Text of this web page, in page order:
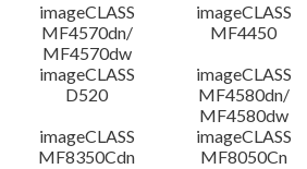
Language(s)
Outline
System requirements
imageCLASS
MF4570dn/
MF4570dw
imageCLASS
MF4450
imageCLASS
D520
imageCLASS
MF4580dn/
MF4580dw
imageCLASS
MF8350Cdn
imageCLASS
MF8050Cn